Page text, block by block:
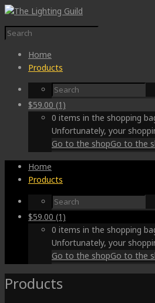
Home
Products
$59.00 (1)
0 items in the shopping
Unfortunately, your
Go to the shopGo to the
Home
Products
$59.00 (1)
0 items in the shopping
Unfortunately, your
Go to the shopGo to the
Products